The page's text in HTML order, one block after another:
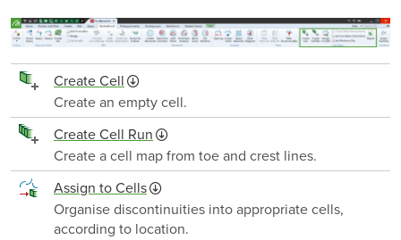
Create Cell
Create an empty cell.
Create Cell Run
Create a cell map from toe and crest lines.
Assign to Cells
Organise discontinuities into appropriate cells,
according to location.